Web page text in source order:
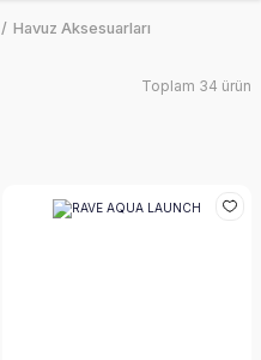
Havuz Aksesuarları
Toplam 34 ürün